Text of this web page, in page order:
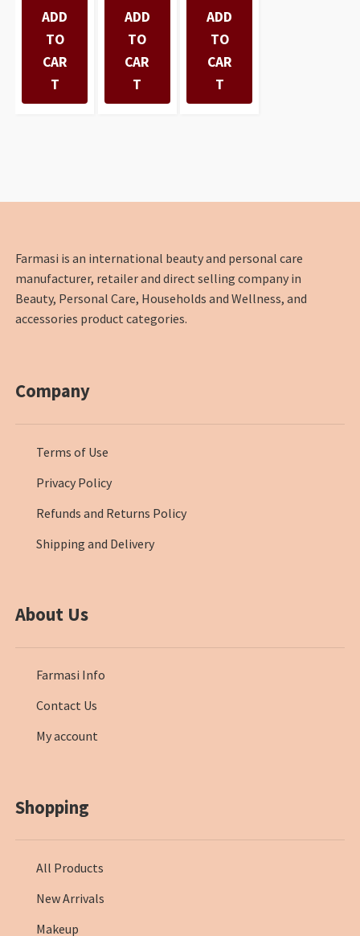
ADD
TO
CAR
T
ADD
TO
CAR
T
ADD
TO
CAR
T
Farmasi is an international beauty and personal care
manufacturer, retailer and direct selling company in
Beauty, Personal Care, Households and Wellness, and
accessories product categories.
Company
Terms of Use
Privacy Policy
Refunds and Returns Policy
Shipping and Delivery
About Us
Farmasi Info
Contact Us
My account
Shopping
All Products
New Arrivals
Makeup